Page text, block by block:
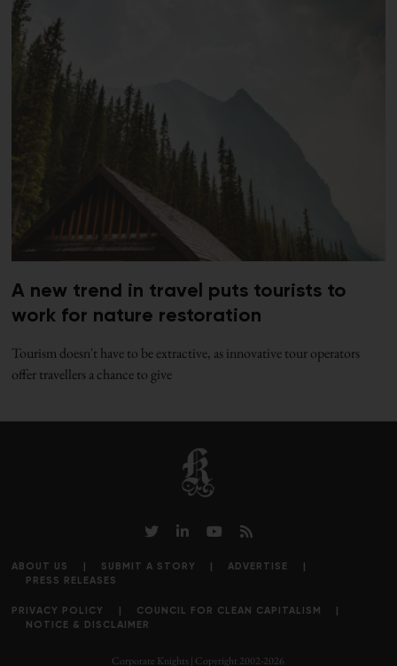
A new trend in travel puts tourists to
work for nature restoration
Tourism doesn't have to be extractive, as innovative tour operators
offer travellers a chance to give
ABOUT US SUBMIT A STORY
ADVERTISE
PRESS RELEASES
PRIVACY POLICY
COUNCIL FOR CLEAN CAPITALISM
NOTICE & DISCLAIMER
Corporate Knights | Copyright 2002-2026